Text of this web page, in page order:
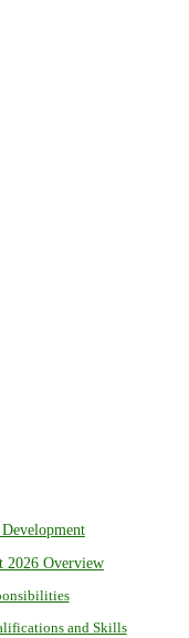
2026 Overview
and Skills